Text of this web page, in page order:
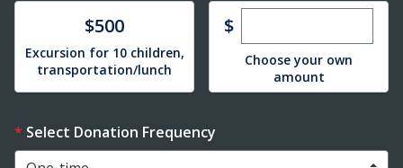
Donate$500
Excursion for 10 children,
transportation/lunch
$Enter custom
Choose your own
amount
Select Donation Frequency